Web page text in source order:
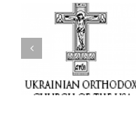
Charitable
“SCHOOL
Supporting
Ukraine